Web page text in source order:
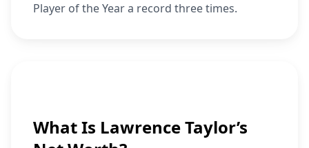
Player of the Year a record three times.
What Is Lawrence Taylor’s